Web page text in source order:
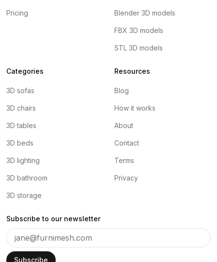
Pricing Blender 3D models
FBX 3D models
STL 3D models
Categories
3D sofas
3D chairs
3D tables
3D beds
3D lighting
3D bathroom
3D storage
Resources
Blog
How it works
About
Contact
Terms
Privacy
Subscribe to our newsletter
Subscribe